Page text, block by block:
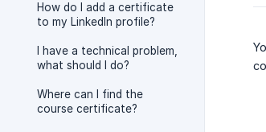
How do I add a certificate
to my LinkedIn profile?
I have a technical problem,
what should I do?
Where can I find the
course certificate?